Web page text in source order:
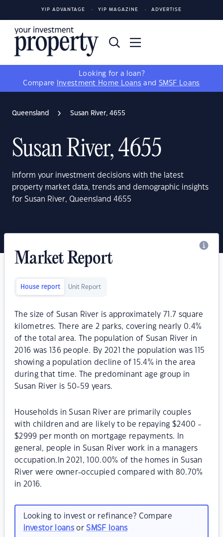
YIP ADVANTAGE YIP MAGAZINE ADVERTISE
Looking for a loan?
Compare
Investment Home Loans and SMSF Loans
Queensland Susan River, 4655
Susan River, 4655
Inform your investment decisions with the latest
property market data, trends and demographic insights
for Susan River, Queensland 4655
Market Report
House report Unit Report
The size of Susan River is approximately 71.7 square
kilometres. There are 2 parks, covering nearly 0.4%
of the total area. The population of Susan River in
2016 was 136 people. By 2021 the population was 115
showing a population decline of 15.4% in the area
during that time. The predominant age group in
Susan River is 50-59 years.
Households in Susan River are primarily couples
with children and are likely to be repaying $2400 -
$2999 per month on mortgage repayments. In
general, people in Susan River work in a managers
occupation.In 2021, 100.00% of the homes in Susan
River were owner-occupied compared with 80.70%
in 2016.
Looking to invest or refinance? Compare
investor loansorSMSF loans